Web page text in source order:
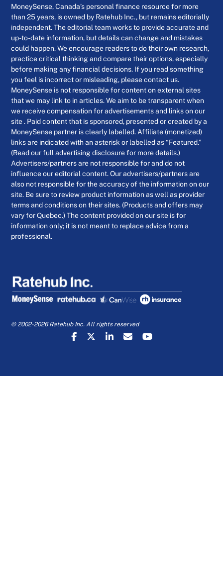
MoneySense, Canada’s personal finance resource for more
than 25 years, is owned by Ratehub Inc., but remains editorially
independent. The editorial team works to provide accurate and
up-to-date information, but details can change and mistakes
could happen. We encourage readers to do their own research,
practice critical thinking and compare their options, especially
before making any financial decisions. If you read something
you feel is incorrect or misleading, please contact us.
MoneySense is not responsible for content on external sites
that we may link to in articles. We aim to be transparent when
we receive compensation for advertisements and links on our
site . Paid content that is sponsored, presented or created by a
MoneySense partner is clearly labelled. Affiliate (monetized)
links are indicated with an asterisk or labelled as “Featured.”
(Read our full advertising disclosure for more details.)
Advertisers/partners are not responsible for and do not
influence our editorial content. Our advertisers/partners are
also not responsible for the accuracy of the information on our
site. Be sure to review product information as well as provider
terms and conditions on their sites. (Products and offers may
vary for Quebec.) The content provided on our site is for
information only; it is not meant to replace advice from a
professional.
© 2002-2026 Ratehub Inc. All rights reserved